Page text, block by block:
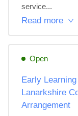
service...
Read more
Open
Early
Lanarkshire
Arrangement